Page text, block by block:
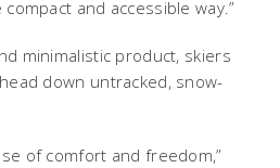
and accessible way.”
minimalistic product, skiers
down untracked, snow-
of comfort and freedom,”